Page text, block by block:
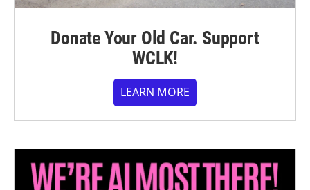
Donate Your Old Car. Support
WCLK!
LEARN MORE